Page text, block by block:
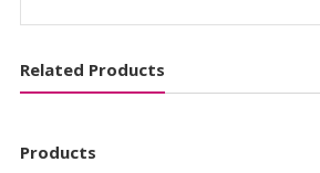
米
Related Products
Products